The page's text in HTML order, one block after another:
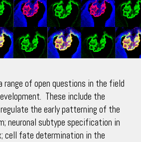
range of open questions in the field
These include the
the early patterning of the
neuronal subtype specification in
cell fate determination in the